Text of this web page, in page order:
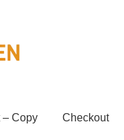
– Copy Checkout